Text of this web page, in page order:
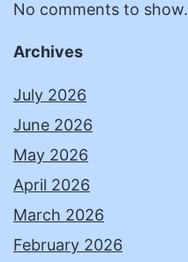
No comments to show.
Archives
July 2026
June 2026
May 2026
April 2026
March 2026
February 2026